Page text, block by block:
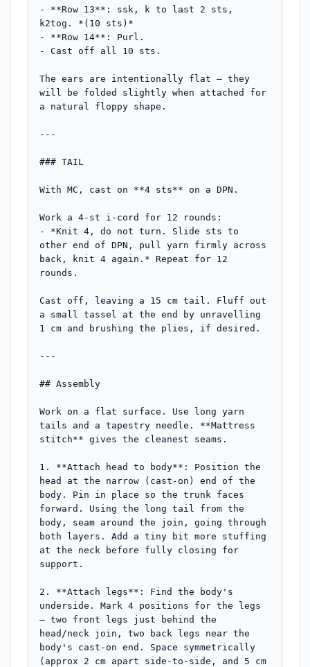
- **Row 13**: ssk, k to last 2 sts,
k2tog. *(10 sts)*
- **Row 14**: Purl.
- Cast off all 10 sts.
The ears are intentionally flat — they
will be folded slightly when attached for
a natural floppy shape.
---
### TAIL
With MC, cast on **4 sts** on a DPN.
Work a 4-st i-cord for 12 rounds:
- *Knit 4, do not turn. Slide sts to
other end of DPN, pull yarn firmly across
back, knit 4 again.* Repeat for 12
rounds.
Cast off, leaving a 15 cm tail. Fluff out
a small tassel at the end by unravelling
1 cm and brushing the plies, if desired.
---
## Assembly
Work on a flat surface. Use long yarn
tails and a tapestry needle. **Mattress
stitch** gives the cleanest seams.
1. **Attach head to body**: Position the
head at the narrow (cast-on) end of the
body. Pin in place so the trunk faces
forward. Using the long tail from the
body, seam around the join, going through
both layers. Add a tiny bit more stuffing
at the neck before fully closing for
support.
2. **Attach legs**: Find the body's
underside. Mark 4 positions for the legs
— two front legs just behind the
head/neck join, two back legs near the
body's cast-on end. Space symmetrically
(approx 2 cm apart side-to-side, and 5 cm